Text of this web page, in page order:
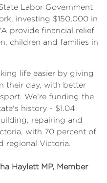
Labor Government
investing $150,000 in
provide financial relief
children and families in
life easier by giving
their day, with better
We're funding the
history - $1.04
repairing and
with 70 percent of
regional Victoria.
Haylett MP, Member